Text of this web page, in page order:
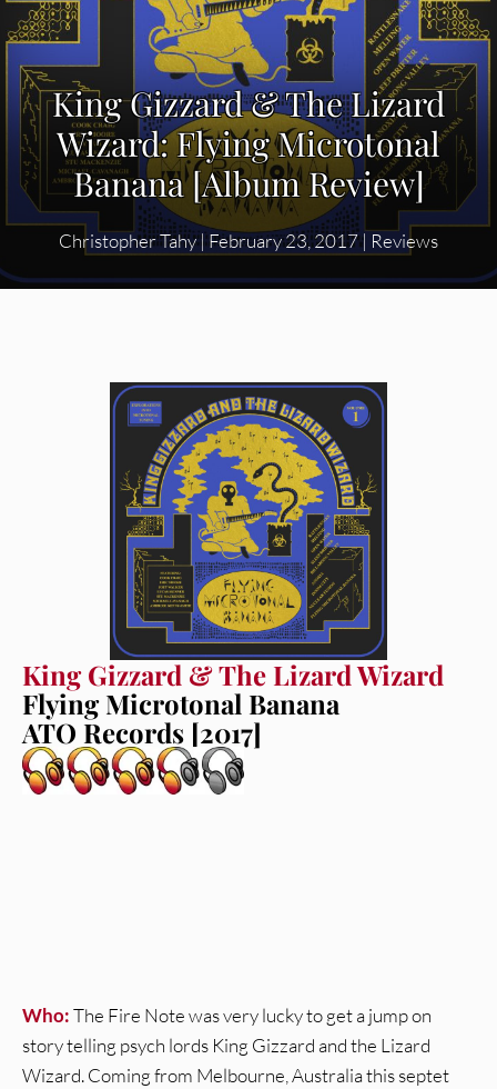
King Gizzard & The Lizard
Wizard: Flying Microtonal
Banana [Album Review]
Christopher Tahy|February 23, 2017| Reviews
King Gizzard & The Lizard Wizard
Flying Microtonal Banana
ATO Records [2017]
Who:The Fire Note was very lucky to get a jump on
story telling psych lords King Gizzard and the Lizard
Wizard. Coming from Melbourne, Australia this septet